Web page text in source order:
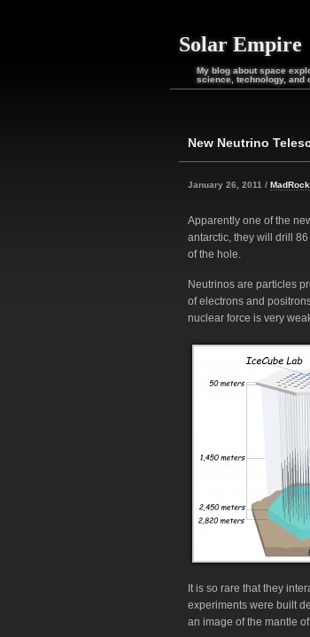
Solar Empire
My blog about space
science, technology, and
New Neutrino
January 26, 2011 /
Apparently one of the
antarctic, they will drill
of the hole.
Neutrinos are particles
of electrons and
nuclear force is very
It is so rare that they
experiments were built
an image of the mantle